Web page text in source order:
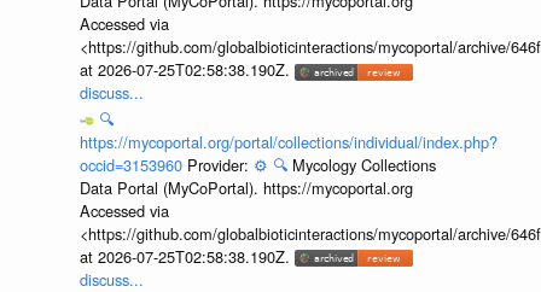
Accessed via
<https://github.com/globalbioticinteractions/mycoportal/archive/
at 2026-07-25T02:58:38.190Z.
discuss...
🔍
https://mycoportal.org/portal/collections/individual/index.php?
occid=3153960 Provider: ⚙️ 🔍 Mycology Collections
Data Portal (MyCoPortal). https://mycoportal.org
Accessed via
<https://github.com/globalbioticinteractions/mycoportal/archive/
at 2026-07-25T02:58:38.190Z.
discuss...